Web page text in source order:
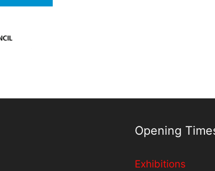
Opening
Exhibitions